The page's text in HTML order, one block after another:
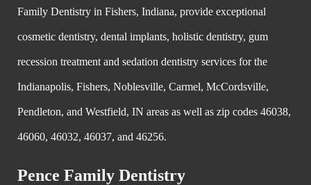
Family Dentistry in Fishers, Indiana, provide exceptional
cosmetic dentistry, dental implants, holistic dentistry, gum
recession treatment and sedation dentistry services for the
Indianapolis, Fishers, Noblesville, Carmel, McCordsville,
Pendleton, and Westfield, IN areas as well as zip codes 46038,
46060, 46032, 46037, and 46256.
Pence Family Dentistry